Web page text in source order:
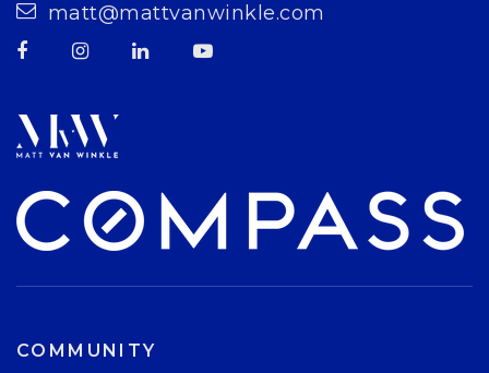
matt@mattvanwinkle.com
COMMUNITY